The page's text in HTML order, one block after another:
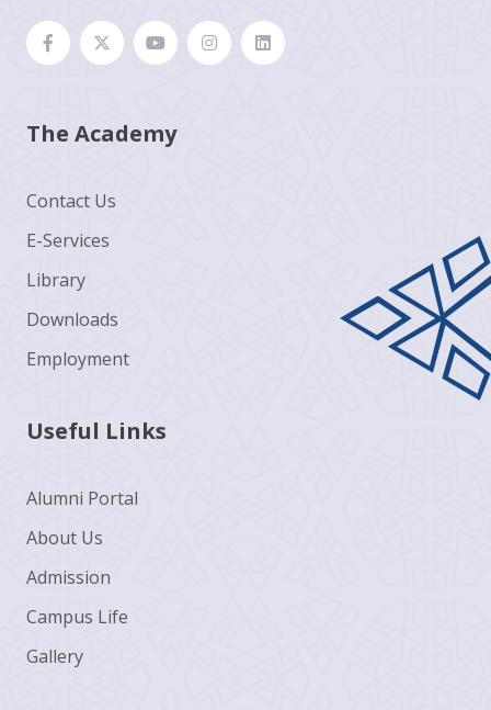
The Academy
Contact Us
E-Services
Library
Downloads
Employment
Useful Links
Alumni Portal
About Us
Admission
Campus Life
Gallery